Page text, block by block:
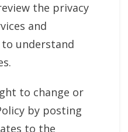
the privacy
and
understand
to change or
by posting
to the